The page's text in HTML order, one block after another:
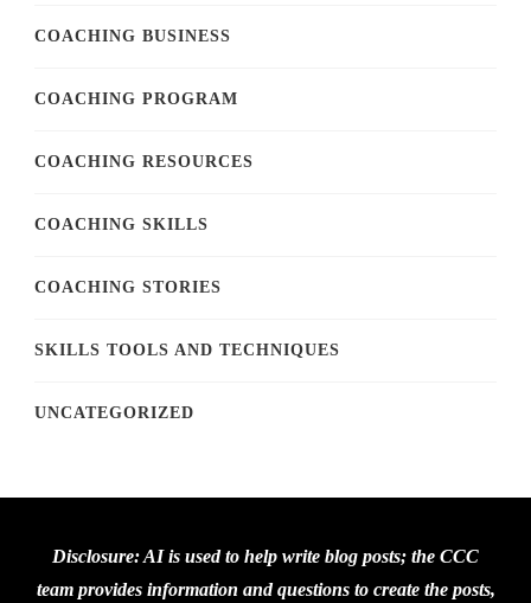
COACHING BUSINESS
COACHING PROGRAM
COACHING RESOURCES
COACHING SKILLS
COACHING STORIES
SKILLS TOOLS AND TECHNIQUES
UNCATEGORIZED
Disclosure: AI is used to help write blog posts; the CCC
team provides information and questions to create the posts,